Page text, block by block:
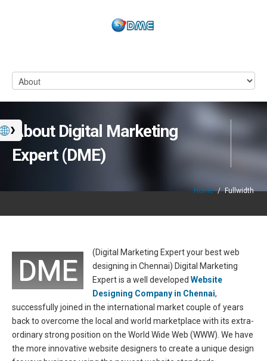
About Digital Marketing
Expert (DME)
Home / Fullwidth
DME
(Digital Marketing Expert your best web
designing in Chennai) Digital Marketing
Expert is a well developed Website
Designing Company in Chennai,
successfully joined in the international market couple of years
back to overcome the local and world marketplace with its extra-
ordinary strong position on the World Wide Web (WWW). We have
the more innovative website designers to create a unique design